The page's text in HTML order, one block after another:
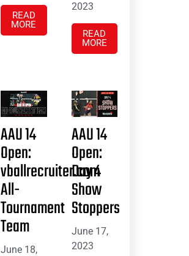
READ
MORE
2023
READ
MORE
AAU 14
Open:
vballrecruiter.com
All-
Tournament
Team
June 18,
AAU 14
Open:
Day 4
Show
Stoppers
June 17,
2023